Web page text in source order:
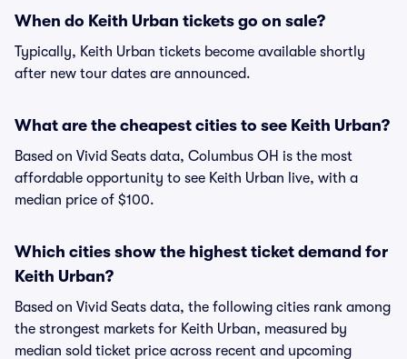
When do Keith Urban tickets go on sale?
Typically, Keith Urban tickets become available shortly
after new tour dates are announced.
What are the cheapest cities to see Keith Urban?
Based on Vivid Seats data, Columbus OH is the most
affordable opportunity to see Keith Urban live, with a
median price of $100.
Which cities show the highest ticket demand for
Keith Urban?
Based on Vivid Seats data, the following cities rank among
the strongest markets for Keith Urban, measured by
median sold ticket price across recent and upcoming